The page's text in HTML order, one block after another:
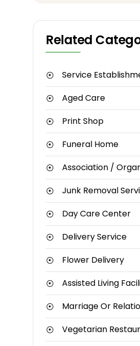
Related
Service
Aged Care
Print Shop
Funeral Home
Association /
Junk Removal
Day Care Center
Delivery Service
Flower Delivery
Assisted Living
Vegetarian